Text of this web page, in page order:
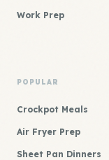
Work Prep
POPULAR
Crockpot Meals
Air Fryer Prep
Sheet Pan Dinners